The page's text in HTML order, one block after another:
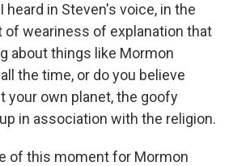
heard in Steven's voice, in the
of weariness of explanation that
about things like Mormon
the time, or do you believe
your own planet, the goofy
in association with the religion.
of this moment for Mormon